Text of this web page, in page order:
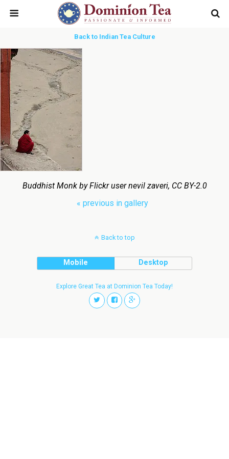
Back to Indian Tea Culture
Buddhist Monk by Flickr user nevil zaveri, CC BY-2.0
« previous in gallery
Back to top
Mobile Desktop
Explore Great Tea at Dominion Tea Today!